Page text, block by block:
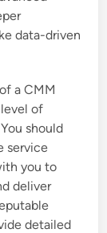
data-driven
a CMM
of
should
service
you to
deliver
detailed